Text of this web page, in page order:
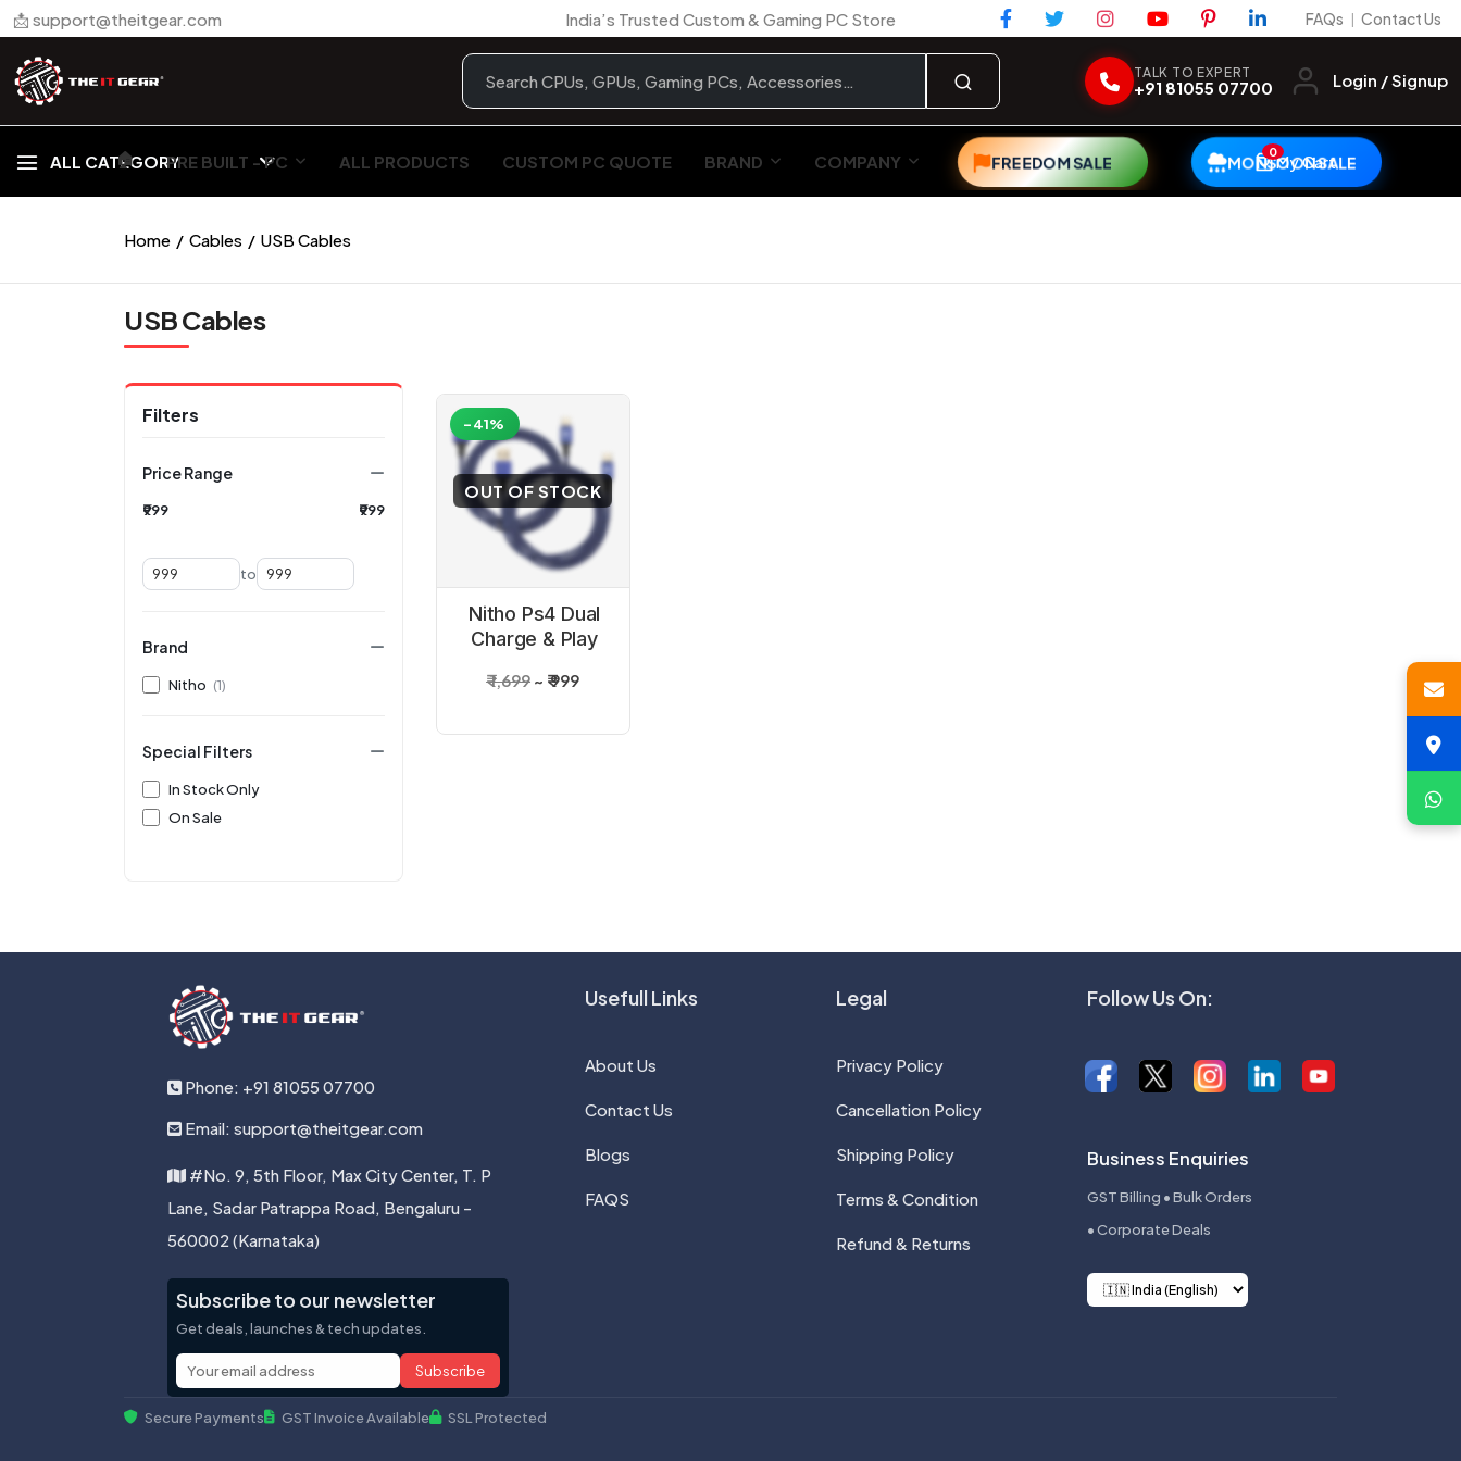
📩 support@theitgear.com India’s Trusted Custom & Gaming PC Store FAQs | Contact Us
TALK TO EXPERT
+91 81055 07700 Login / Signup
ALL CATEGORY
🏠︎ PRE BUILT - PC ALL PRODUCTS CUSTOM PC QUOTE BRAND COMPANY FREEDOM SALE MONSOON SALE
0My Cart
Home Cables USB Cables
USB Cables
OUT OF STOCK
Nitho Ps4 Dual
Charge & Play
₹ 1,699 ₹ 999
-41%
Filters
Price Range
₹999 ₹999
to
Brand
Nitho (1)
Special Filters
In Stock Only
On Sale
Phone: +91 81055 07700
Email: support@theitgear.com
#No. 9, 5th Floor, Max City Center, T. P
Lane, Sadar Patrappa Road, Bengaluru -
560002 (Karnataka)
Subscribe to our newsletter
Get deals, launches & tech updates.
Subscribe
Usefull Links
About Us
Contact Us
Blogs
FAQS
Legal
Privacy Policy
Cancellation Policy
Shipping Policy
Terms & Condition
Refund & Returns
Follow Us On:
Business Enquiries
GST Billing • Bulk Orders
• Corporate Deals
Secure Payments GST Invoice Available SSL Protected